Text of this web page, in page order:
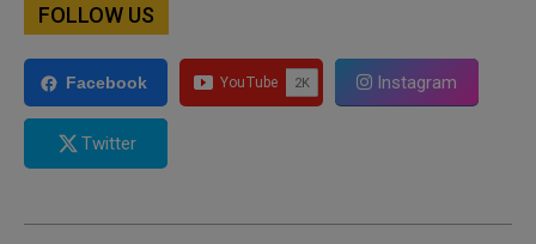
FOLLOW US
Facebook Instagram
Twitter